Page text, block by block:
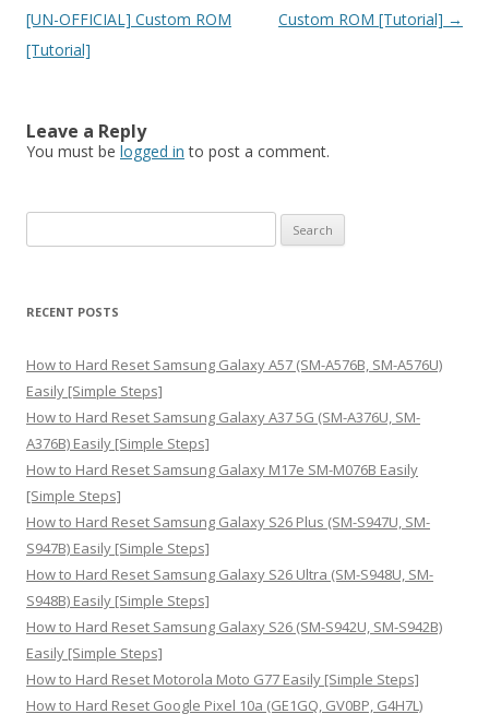
[UN-OFFICIAL] Custom ROM
[Tutorial]
Custom ROM [Tutorial] →
Leave a Reply
You must be logged in to post a comment.
e
r
h
f
o
r
:
RECENT POSTS
How to Hard Reset Samsung Galaxy A57 (SM-A576B, SM-A576U)
Easily [Simple Steps]
How to Hard Reset Samsung Galaxy A37 5G (SM-A376U, SM-
A376B) Easily [Simple Steps]
How to Hard Reset Samsung Galaxy M17e SM-M076B Easily
[Simple Steps]
How to Hard Reset Samsung Galaxy S26 Plus (SM-S947U, SM-
S947B) Easily [Simple Steps]
How to Hard Reset Samsung Galaxy S26 Ultra (SM-S948U, SM-
S948B) Easily [Simple Steps]
How to Hard Reset Samsung Galaxy S26 (SM-S942U, SM-S942B)
Easily [Simple Steps]
How to Hard Reset Motorola Moto G77 Easily [Simple Steps]
How to Hard Reset Google Pixel 10a (GE1GQ, GV0BP, G4H7L)